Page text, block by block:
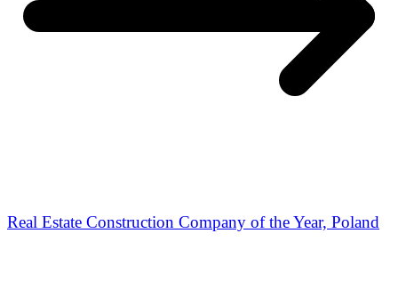
Real Estate Construction Company of the Year, Poland